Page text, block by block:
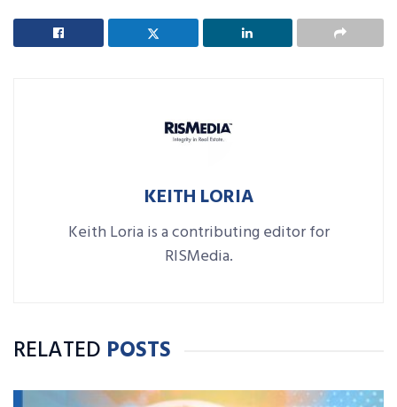
KEITH LORIA
Keith Loria is a contributing editor for
RISMedia.
RELATED POSTS